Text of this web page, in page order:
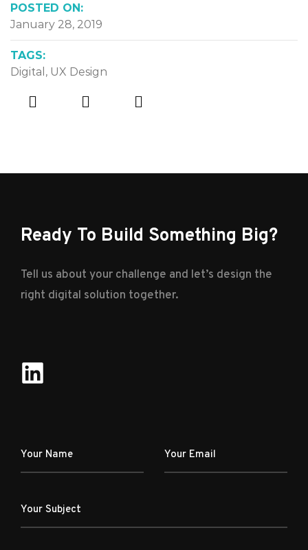
POSTED ON:
January 28, 2019
TAGS:
Digital , UX Design
Ready To Build Something Big?
Tell us about your challenge and let’s design the
right digital solution together.